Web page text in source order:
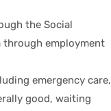
the Social
through employment
emergency care,
good, waiting